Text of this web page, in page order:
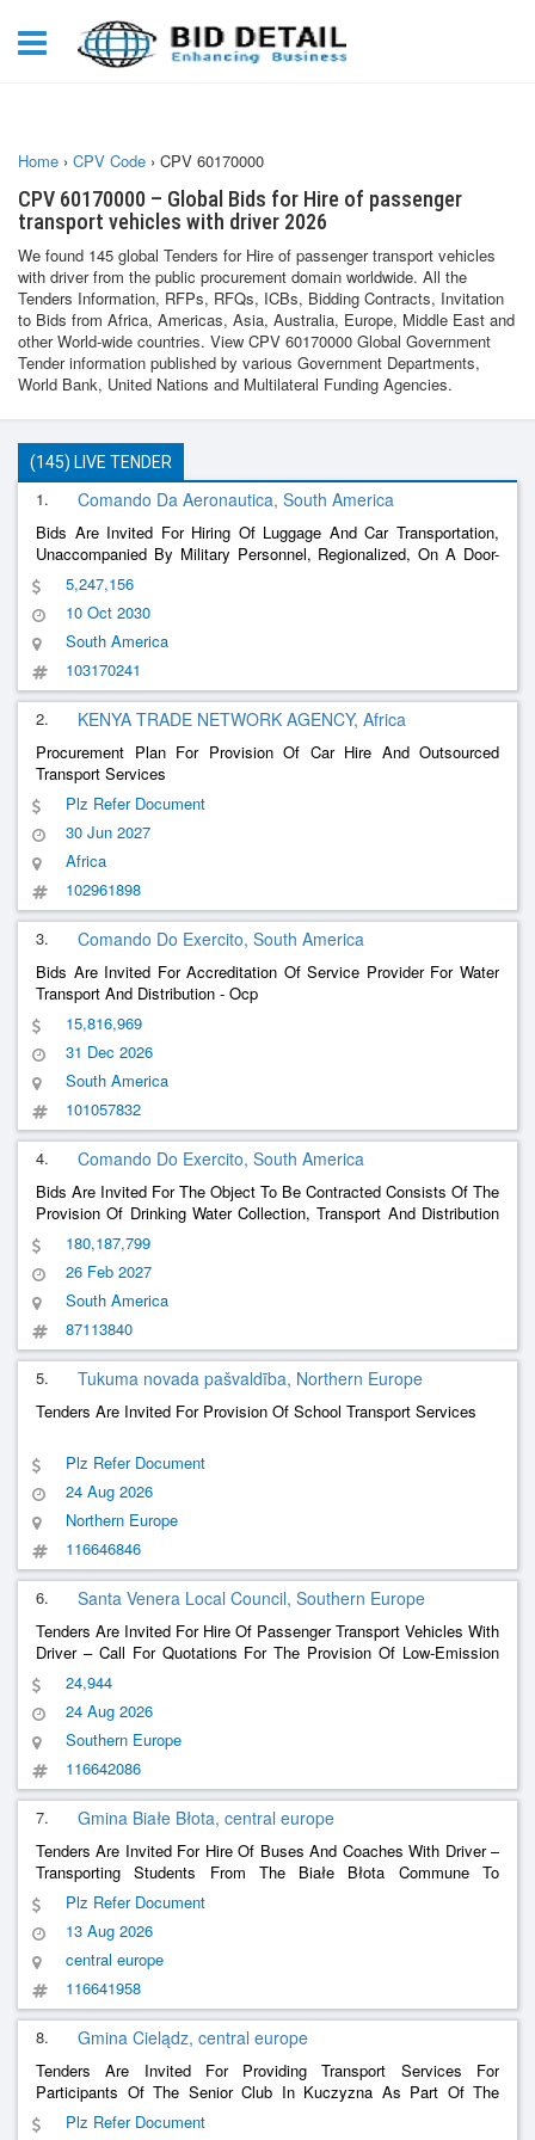
Home › CPV Code › CPV 60170000
CPV 60170000 – Global Bids for Hire of passenger
transport vehicles with driver 2026
We found 145 global Tenders for Hire of passenger transport vehicles
with driver from the public procurement domain worldwide. All the
Tenders Information, RFPs, RFQs, ICBs, Bidding Contracts, Invitation
to Bids from Africa, Americas, Asia, Australia, Europe, Middle East and
other World-wide countries. View CPV 60170000 Global Government
Tender information published by various Government Departments,
World Bank, United Nations and Multilateral Funding Agencies.
(145) LIVE TENDER
1. Comando Da Aeronautica, South America
Bids Are Invited For Hiring Of Luggage And Car Transportation,
Unaccompanied By Military Personnel, Regionalized, On A Door-
To-Door System, On A Contract Basis For A Unit Price, Carried
Out By A Specialized Company, Under The Terms Of The Table
(Appendix I)
5,247,156
10 Oct 2030
South America
103170241
2. KENYA TRADE NETWORK AGENCY, Africa
Procurement Plan For Provision Of Car Hire And Outsourced
Transport Services
Plz Refer Document
30 Jun 2027
Africa
102961898
3. Comando Do Exercito, South America
Bids Are Invited For Accreditation Of Service Provider For Water
Transport And Distribution - Ocp
15,816,969
31 Dec 2026
South America
101057832
4. Comando Do Exercito, South America
Bids Are Invited For The Object To Be Contracted Consists Of The
Provision Of Drinking Water Collection, Transport And Distribution
Services In Accordance With The Specifications Below: 1)
Contracting The Provision Of Services, Preferably Directly, Due To
The Non-Requirement Of B
180,187,799
26 Feb 2027
South America
87113840
5. Tukuma novada pašvaldība, Northern Europe
Tenders Are Invited For Provision Of School Transport Services
Plz Refer Document
24 Aug 2026
Northern Europe
116646846
6. Santa Venera Local Council, Southern Europe
Tenders Are Invited For Hire Of Passenger Transport Vehicles With
Driver – Call For Quotations For The Provision Of Low-Emission
Transport Services For The Santa Venera Local Council
24,944
24 Aug 2026
Southern Europe
116642086
7. Gmina Białe Błota, central europe
Tenders Are Invited For Hire Of Buses And Coaches With Driver –
Transporting Students From The Białe Błota Commune To
Educational Institutions.
Plz Refer Document
13 Aug 2026
central europe
116641958
8. Gmina Cielądz, central europe
Tenders Are Invited For Providing Transport Services For
Participants Of The Senior Club In Kuczyzna As Part Of The
Project We Are Developing Social Services In The Ciełądz
Commune
Plz Refer Document